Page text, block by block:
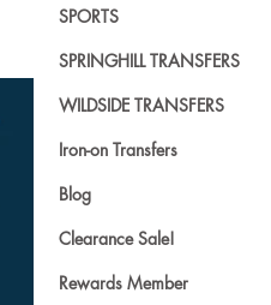
SPORTS
SPRINGHILL TRANSFERS
WILDSIDE TRANSFERS
Iron-on Transfers
Blog
Clearance Sale!
Rewards Member